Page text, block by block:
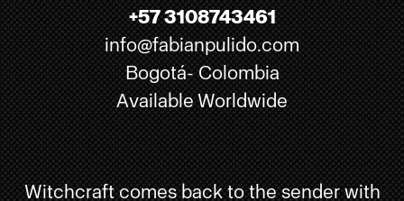
+57 3108743461
info@fabianpulido.com
Bogotá- Colombia
Available Worldwide
Witchcraft comes back to the sender with